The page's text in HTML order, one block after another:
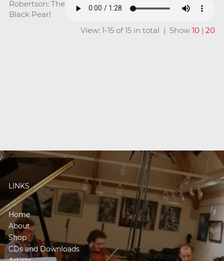
Robertson: The
Black Pearl
View: 1-15 of 15 in total | Show10 |20
LINKS
Home
About
Shop
CDs and Downloads